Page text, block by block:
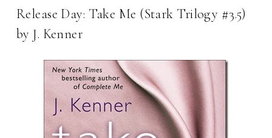
Release Day: Take Me (Stark Trilogy #3.5)
by J. Kenner